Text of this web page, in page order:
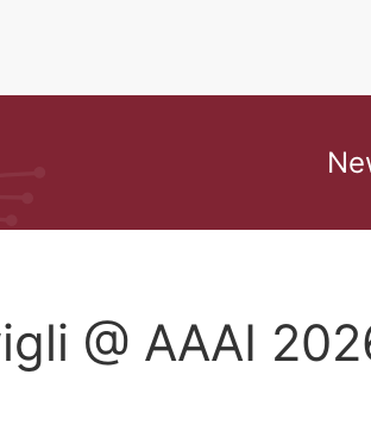
@ AAAI